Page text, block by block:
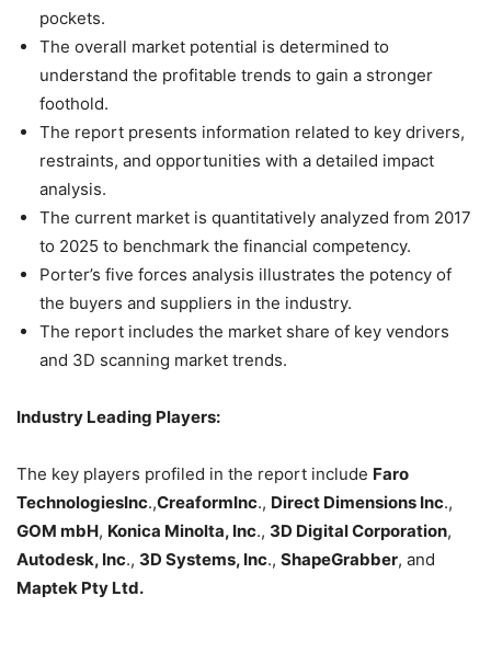
pockets.
The overall market potential is determined to
understand the profitable trends to gain a stronger
foothold.
The report presents information related to key drivers,
restraints, and opportunities with a detailed impact
analysis.
The current market is quantitatively analyzed from 2017
to 2025 to benchmark the financial competency.
Porter’s five forces analysis illustrates the potency of
the buyers and suppliers in the industry.
The report includes the market share of key vendors
and 3D scanning market trends.
Industry Leading Players:
The key players profiled in the report include Faro
TechnologiesInc.,CreaformInc., Direct Dimensions Inc.,
GOM mbH, Konica Minolta, Inc., 3D Digital Corporation,
Autodesk, Inc., 3D Systems, Inc., ShapeGrabber, and
Maptek Pty Ltd.